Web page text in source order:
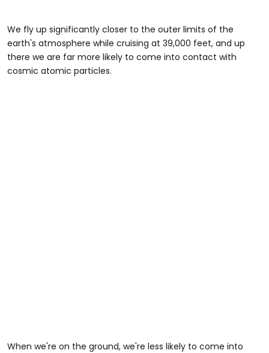
We fly up significantly closer to the outer limits of the
earth's atmosphere while cruising at 39,000 feet, and up
there we are far more likely to come into contact with
cosmic atomic particles.
When we're on the ground, we're less likely to come into